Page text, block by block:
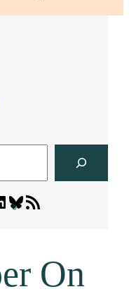
LinkedIn
Bluesky
feed
On